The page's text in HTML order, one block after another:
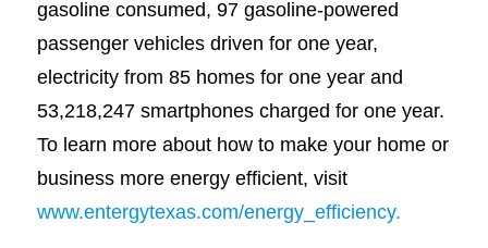
gasoline consumed, 97 gasoline-powered
passenger vehicles driven for one year,
electricity from 85 homes for one year and
53,218,247 smartphones charged for one year.
To learn more about how to make your home or
business more energy efficient, visit
www.entergytexas.com/energy_efficiency.